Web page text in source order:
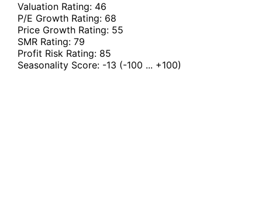
Valuation Rating: 46
P/E Growth Rating: 68
Price Growth Rating: 55
SMR Rating: 79
Profit Risk Rating: 85
Seasonality Score: -13 (-100 ... +100)